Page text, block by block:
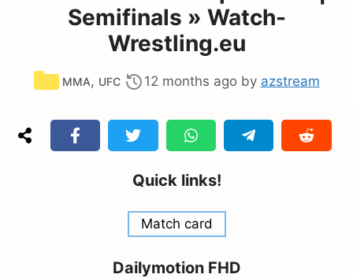
Semifinals » Watch-
Wrestling.eu
Categories
MMA, UFC 12 months ago by azstream
Quick links!
Match card
Dailymotion FHD